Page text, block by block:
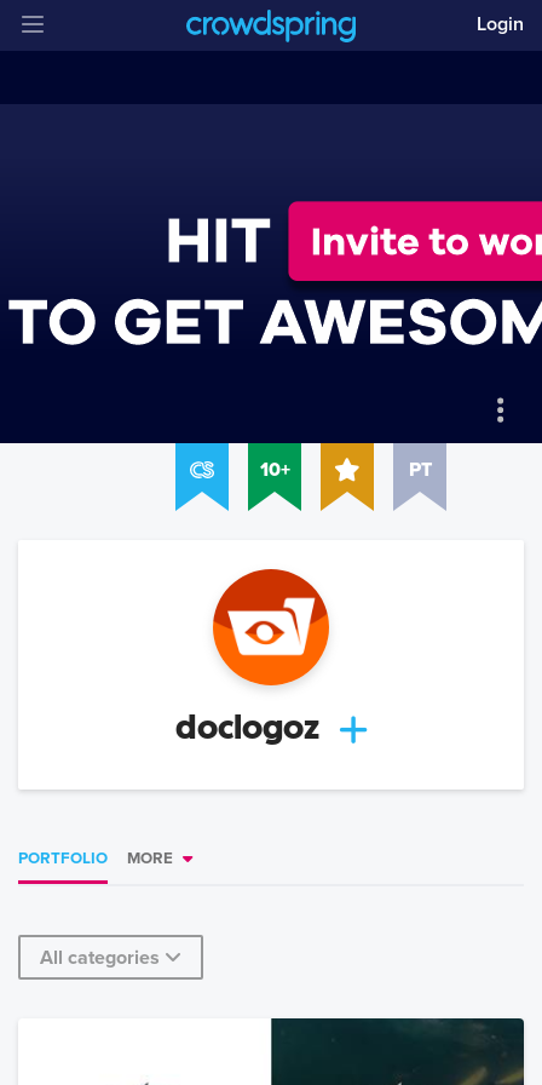
Login
10+ PT
doclogoz
PORTFOLIO MORE
All categories